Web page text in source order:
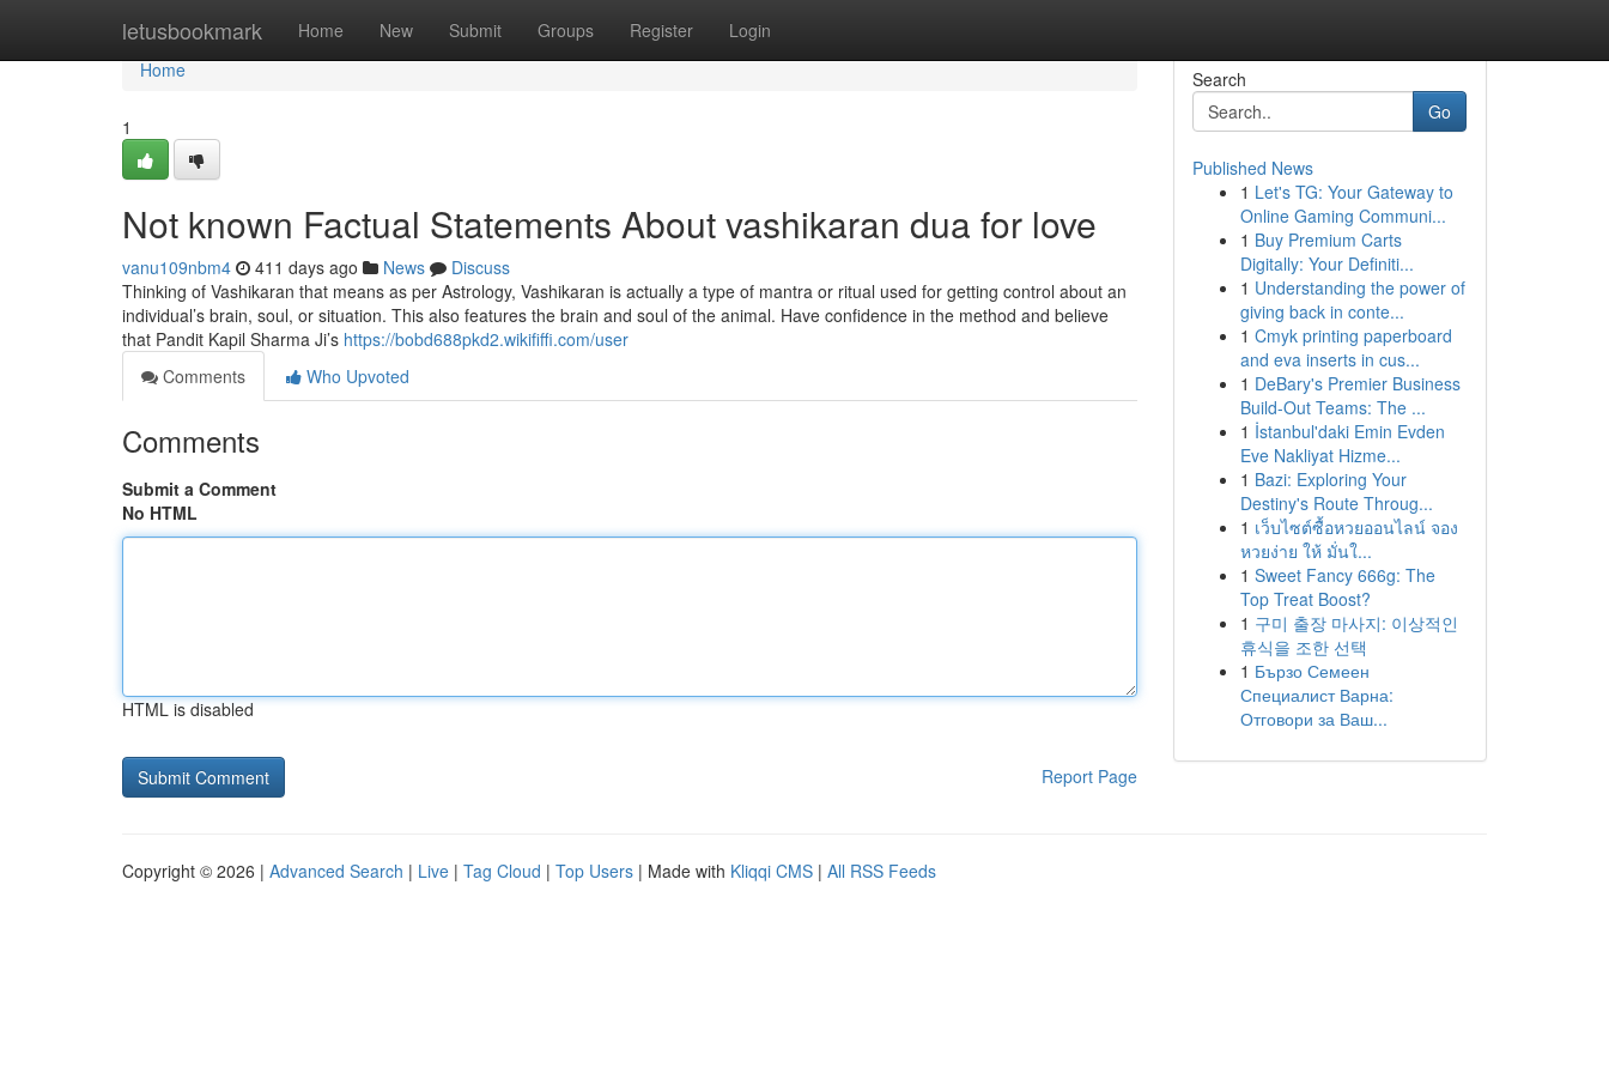
letusbookmark Home New Submit Groups Register Login
Home
Home
1
Not known Factual Statements About vashikaran dua for love
vanu109nbm4 411 days ago News
Discuss
Thinking of Vashikaran that means as per Astrology, Vashikaran is actually a type of mantra or ritual used for getting control about an
individual’s brain, soul, or situation. This also features the brain and soul of the animal. Have confidence in the method and believe
that Pandit Kapil Sharma Ji’s https://bobd688pkd2.wikififfi.com/user
Comments
Who Upvoted
Comments
Submit a Comment
No HTML
HTML is disabled
Report Page
Search
Go
Published News
1 Let's TG: Your Gateway to
Online Gaming Communi...
1 Buy Premium Carts
Digitally: Your Definiti...
1 Understanding the power of
giving back in conte...
1 Cmyk printing paperboard
and eva inserts in cus...
1 DeBary's Premier Business
Build-Out Teams: The ...
1 İstanbul'daki Emin Evden
Eve Nakliyat Hizme...
1 Bazi: Exploring Your
Destiny's Route Throug...
1 เว็บไซต์ซื้อหวยออนไลน์ จอง
หวยง่าย ให้ มั่นใ...
1 Sweet Fancy 666g: The
Top Treat Boost?
1 구미 출장 마사지: 이상적인
휴식을 조한 선택
1 Бързо Семеен
Специалист Варна:
Отговори за Ваш...
Copyright © 2026 | Advanced Search | Live | Tag Cloud | Top Users | Made with Kliqqi CMS | All RSS Feeds